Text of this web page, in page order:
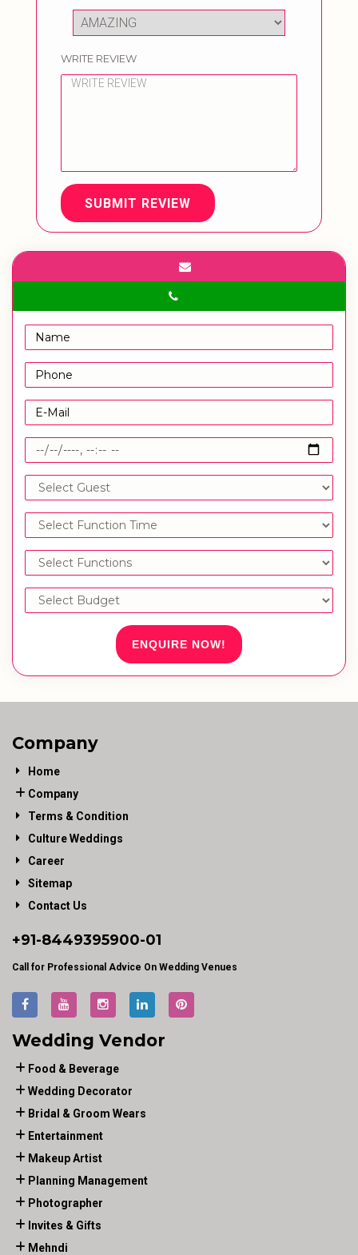
WRITE REVIEW
SUBMIT REVIEW
ENQUIRE NOW!
Company
Home
Company
Terms & Condition
Culture Weddings
Career
Sitemap
Contact Us
+91-8449395900-01
Call for Professional Advice On Wedding Venues
Wedding Vendor
Food & Beverage
Wedding Decorator
Bridal & Groom Wears
Entertainment
Makeup Artist
Planning Management
Photographer
Invites & Gifts
Mehndi